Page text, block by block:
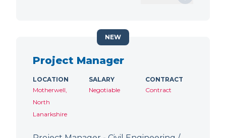
Project Manager
LOCATION
Motherwell,
North
Lanarkshire
SALARY
Negotiable
CONTRACT
Contract
NEW